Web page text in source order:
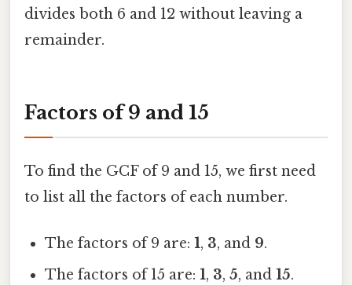
divides both 6 and 12 without leaving a
remainder.
Factors of 9 and 15
To find the GCF of 9 and 15, we first need
to list all the factors of each number.
The factors of 9 are:1, 3, and 9.
The factors of 15 are:1, 3,5, and15.